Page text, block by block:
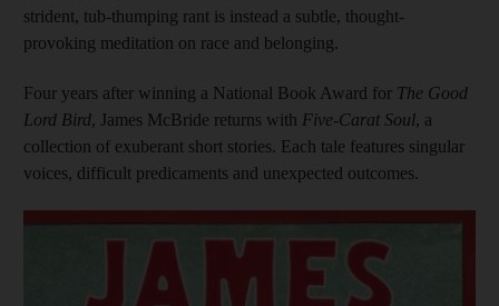
strident, tub-thumping rant is instead a subtle, thought-
provoking meditation on race and belonging.
Four years after winning a National Book Award for The Good
Lord Bird, James McBride returns with Five-Carat Soul, a
collection of exuberant short stories. Each tale features singular
voices, difficult predicaments and unexpected outcomes.